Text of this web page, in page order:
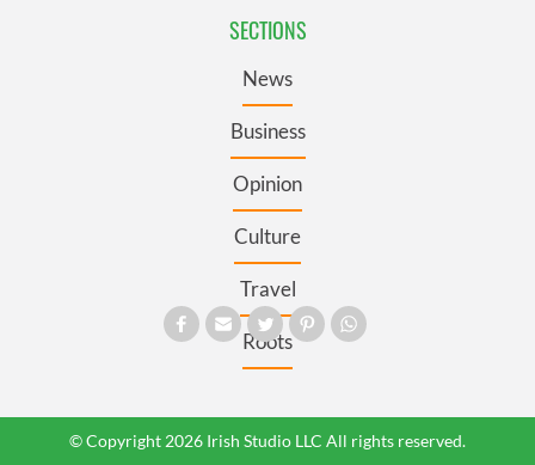
SECTIONS
News
Business
Opinion
Culture
Travel
Roots
© Copyright 2026 Irish Studio LLC All rights reserved.